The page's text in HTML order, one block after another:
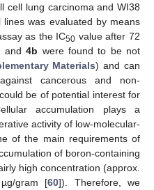
cell lung carcinoma and WI38
was evaluated by means
as the IC50 value after 72
and4b were found to be not
Materials) and can
cancerous and non-
be of potential interest for
accumulation plays a
activity of low-molecular-
of the main requirements of
of boron-containing
high concentration (approx.
gram [60]). Therefore, we